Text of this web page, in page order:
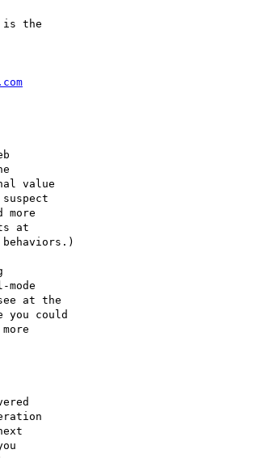
is the
value
more
at
at the
you could